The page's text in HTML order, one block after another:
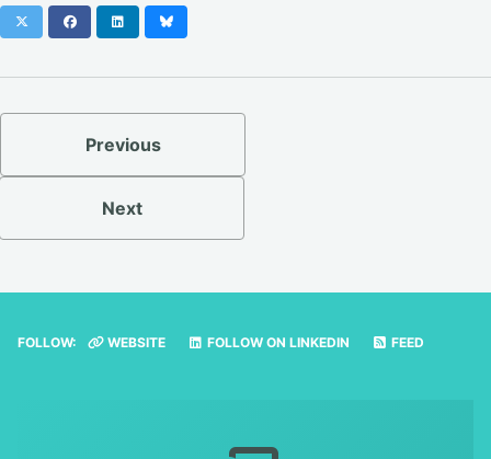
FacebookLinkedIn
Previous
Next
FOLLOW: WEBSITE FOLLOW ON LINKEDIN FEED